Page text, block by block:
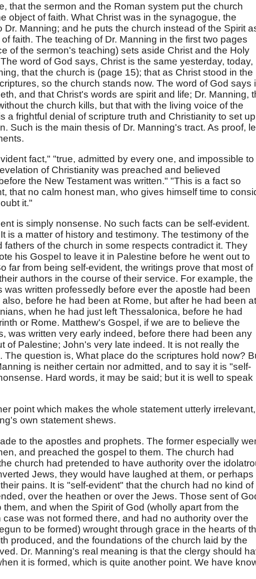
that the sermon and the Roman system put the church
object of faith. What Christ was in the synagogue, the
Dr. Manning; and he puts the church instead of the Spirit
faith. The teaching of Dr. Manning in the first two pages
of the sermon's teaching) sets aside Christ and the Holy
word of God says, Christ is the same yesterday, today,
that the church is (page 15); that as Christ stood in the
so the church stands now. The word of God says
and that Christ's words are spirit and life; Dr. Manning,
the church kills, but that with the living voice of the
a frightful denial of scripture truth and Christianity to set up
Such is the main thesis of Dr. Manning's tract. As proof,
fact," "true, admitted by every one, and impossible to
of Christianity was preached and believed
the New Testament was written." "This is a fact so
that no calm honest man, who gives himself time to
it."
is simply nonsense. No such facts can be self-evident.
is a matter of history and testimony. The testimony of the
fathers of the church in some respects contradict it. They
his Gospel to leave it in Palestine before he went out to
far from being self-evident, the writings prove that most of
authors in the course of their service. For example, the
was written professedly before ever the apostle had been
before he had been at Rome, but after he had been at
when he had just left Thessalonica, before he had
or Rome. Matthew's Gospel, if we are to believe the
was written very early indeed, before there had been any
of Palestine; John's very late indeed. It is not really the
The question is, What place do the scriptures hold now?
is neither certain nor admitted, and to say it is "self-
Hard words, it may be said; but it is well to speak
point which makes the whole statement utterly irrelevant,
own statement shews.
to the apostles and prophets. The former especially
and preached the gospel to them. The church had
church had pretended to have authority over the
Jews, they would have laughed at them, or perhaps
pains. It is "self-evident" that the church had no kind of
over the heathen or over the Jews. Those sent of
and when the Spirit of God (wholly apart from the
was not formed there, and had no authority over the
to be formed) wrought through grace in the hearts of
produced, and the foundations of the church laid by the
Dr. Manning's real meaning is that the clergy should
it is formed, which is quite another point. We have